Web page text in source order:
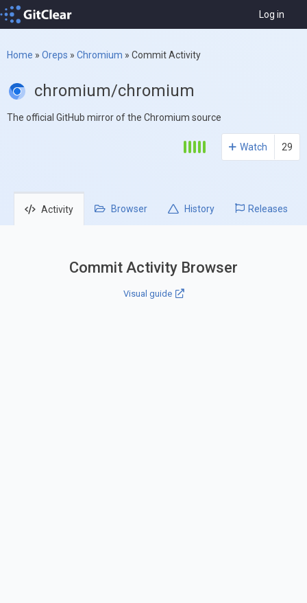
Log in
Home » Oreps » Chromium » Commit Activity
chromium/chromium
The official GitHub mirror of the Chromium source
Watch 29
Activity Browser History Releases
Commit Activity Browser
Visual guide